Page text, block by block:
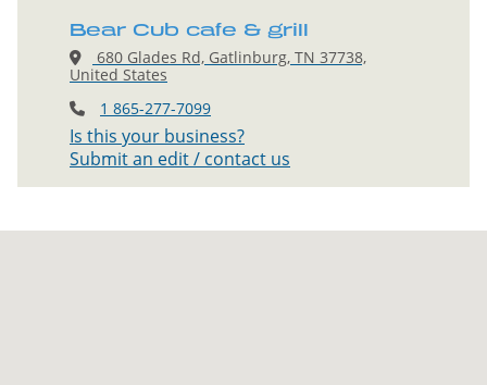
Bear Cub cafe & grill
680 Glades Rd, Gatlinburg, TN 37738,
United States
1 865-277-7099
Is this your business?
Submit an edit / contact us